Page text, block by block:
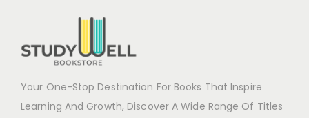
Your One-Stop Destination For Books That Inspire
Learning And Growth, Discover A Wide Range Of Titles